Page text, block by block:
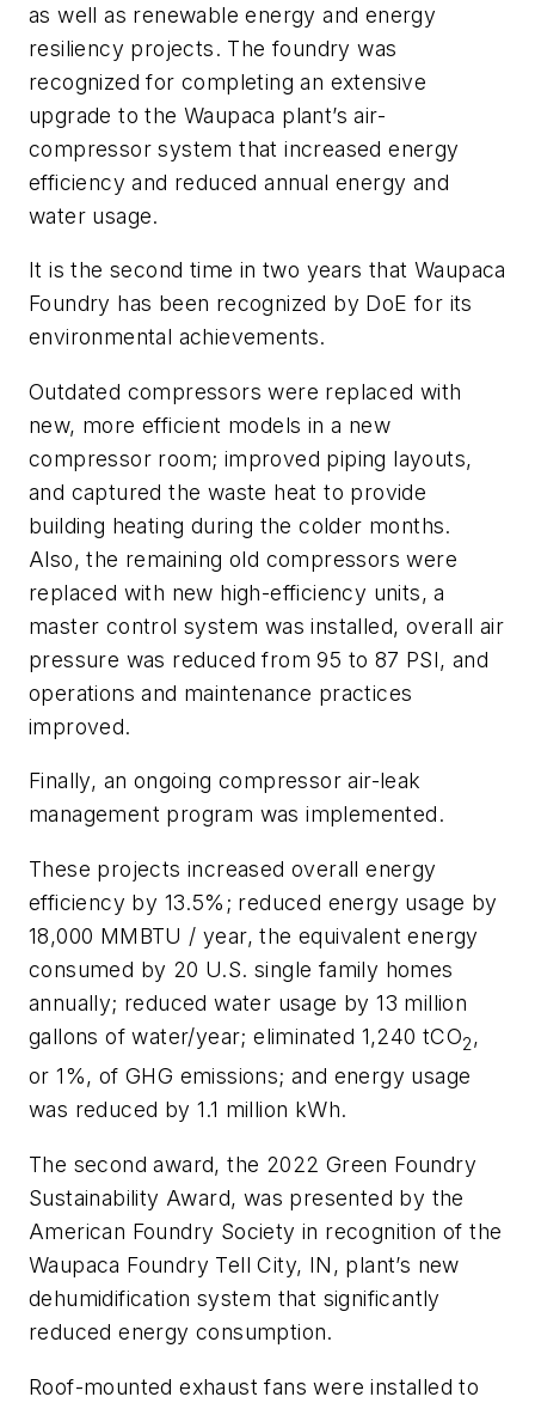
as well as renewable energy and energy
resiliency projects. The foundry was
recognized for completing an extensive
upgrade to the Waupaca plant’s air-
compressor system that increased energy
efficiency and reduced annual energy and
water usage.
It is the second time in two years that Waupaca
Foundry has been recognized by DoE for its
environmental achievements.
Outdated compressors were replaced with
new, more efficient models in a new
compressor room; improved piping layouts,
and captured the waste heat to provide
building heating during the colder months.
Also, the remaining old compressors were
replaced with new high-efficiency units, a
master control system was installed, overall air
pressure was reduced from 95 to 87 PSI, and
operations and maintenance practices
improved.
Finally, an ongoing compressor air-leak
management program was implemented.
These projects increased overall energy
efficiency by 13.5%; reduced energy usage by
18,000 MMBTU / year, the equivalent energy
consumed by 20 U.S. single family homes
annually; reduced water usage by 13 million
gallons of water/year; eliminated 1,240 tCO2 ,
or 1%, of GHG emissions; and energy usage
was reduced by 1.1 million kWh.
The second award,the 2022 Green Foundry
Sustainability Award, was presented by the
American Foundry Society in recognition of the
Waupaca Foundry Tell City, IN, plant’s new
dehumidification system that significantly
reduced energy consumption.
Roof-mounted exhaust fans were installed to